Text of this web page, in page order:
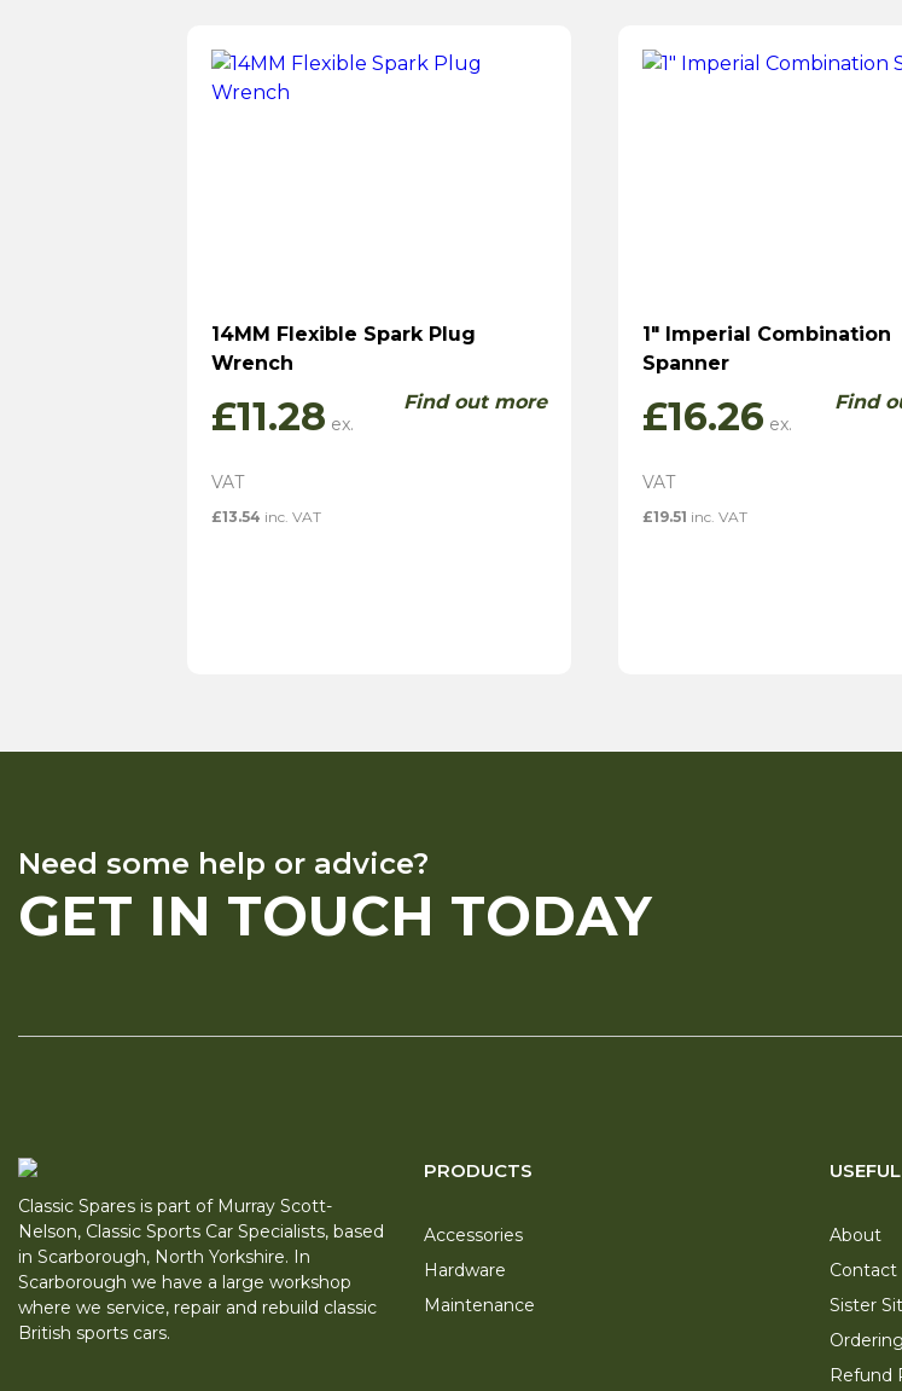
14MM Flexible Spark Plug
Wrench
£11.28
£13.54 inc. VAT
Find out more
1″ Imperial Combination
Spanner
£16.26
£19.51 inc. VAT
Find
Need some help or advice?
GET IN TOUCH TODAY
Classic Spares is part of Murray Scott-
Nelson, Classic Sports Car Specialists, based
in Scarborough, North Yorkshire. In
Scarborough we have a large workshop
where we service, repair and rebuild classic
British sports cars.
PRODUCTS
Accessories
Hardware
Maintenance
About
Contact
Sister
Refund